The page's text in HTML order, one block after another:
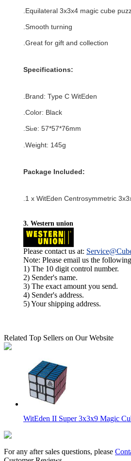
Equilateral 3x3x4 magic cube
.Smooth turning
.Great for gift and collection
Specifications:
.Brand: Type C WitEden
.Color: Black
.Size: 57*57*76mm
.Weight: 145g
Package Included:
.1 x WitEden Centrosymmetric
3. Western union
Please contact us at:
Note: Please email us the
1) The 10 digit control number.
2) Sender's name.
3) The exact amount you send.
4) Sender's address.
5) Your shipping address.
Related Top Sellers on Our Website
WitEden II Super 3x3x9 Magic
For any after sales questions, please